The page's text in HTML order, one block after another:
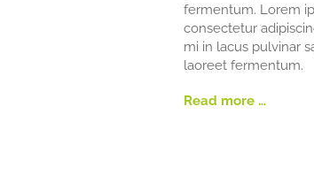
fermentum. Lorem
consectetur
mi in lacus pulvinar
laoreet fermentum.
Read more …